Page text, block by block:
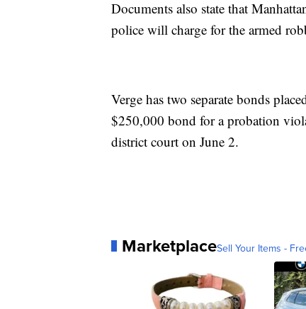
Documents also state that
police will charge for the armed
Verge has two separate bonds
$250,000 bond for a probation
district court on June 2.
MarketplaceSell Your Items -